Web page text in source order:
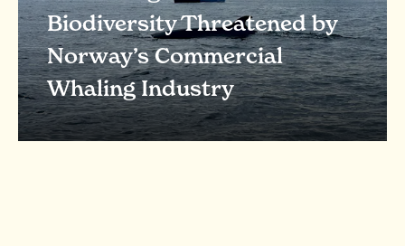
Biodiversity Threatened by
Norway’s Commercial
Whaling Industry